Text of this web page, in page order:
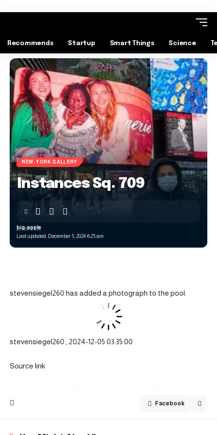
Recommends Startup Smart Things Science
NEW-YORK GALLERY
Instances Sq. 709
Last updated: December 5, 2024 6:25 am
big-apple
stevensiegel260 has added a photograph to the pool:
stevensiegel260 , 2024-12-05 03:35:00
Source link
Facebook